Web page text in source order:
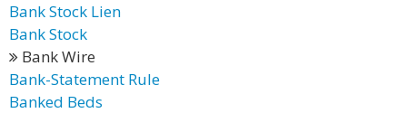
Bank Stock Lien
Bank Stock
Bank Wire
Bank-Statement Rule
Banked Beds